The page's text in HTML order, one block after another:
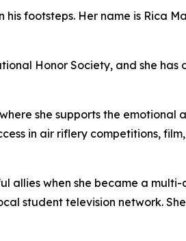
footsteps. Her name is Rica
Honor Society, and she has
she supports the emotional
in air riflery competitions,
allies when she became a
student television network.